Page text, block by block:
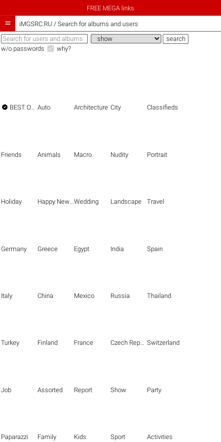
FREE MEGA links
 iMGSRC.RU / Search for albums and users
w/o passwords why?
 BEST OF THE BEST Auto Architecture City Classifieds
Friends Animals Macro Nudity Portrait
Holiday Happy New Year Wedding Landscape Travel
Germany Greece Egypt India Spain
Italy China Mexico Russia Thailand
Turkey Finland France Czech Republic Switzerland
Job Assorted Report Show Party
Paparazzi Family Kids Sport Activities